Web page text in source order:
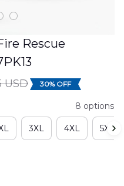
Rescue
USD 30% OFF
8 options
3XL 4XL 5XL